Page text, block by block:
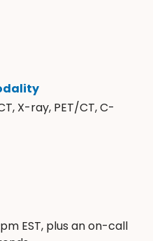
X-ray, PET/CT, C-
EST, plus an on-call